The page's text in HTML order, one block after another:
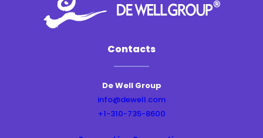
Contacts
De Well Group
info@dewell.com
+1-310-735-8600